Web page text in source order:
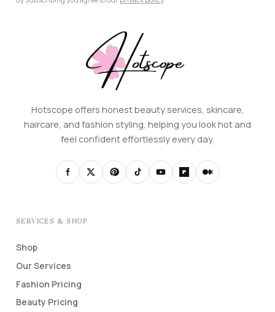
Hotscope offers honest beauty services, skincare,
haircare, and fashion styling, helping you look hot and
feel confident effortlessly every day.
SERVICES & SHOP
Shop
Our Services
Fashion Pricing
Beauty Pricing